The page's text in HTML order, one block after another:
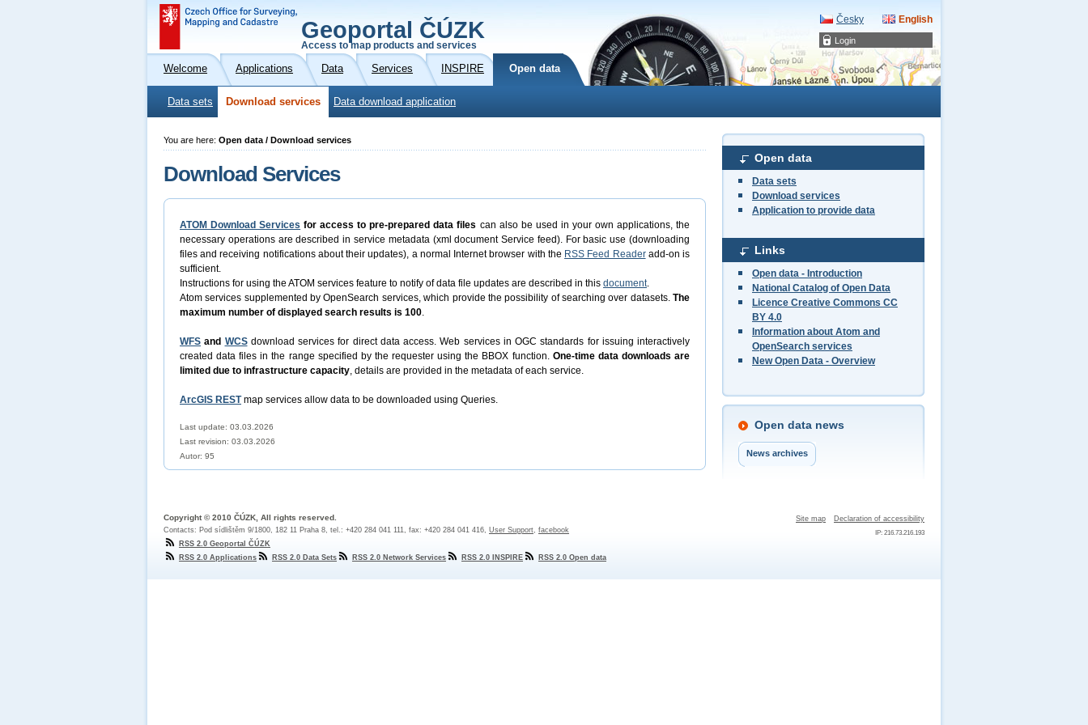
Login
Geoportal ČÚZK
Access to map products and services
Česky English
Welcome Applications Data Services INSPIRE Open data
Data sets Download services Data download application
Open data
Data sets
Download services
Application to provide data
Links
Open data - Introduction
National Catalog of Open Data
Licence Creative Commons CC
BY 4.0
Information about Atom and
OpenSearch services
New Open Data - Overview
Open data news
News archives
You are here: Open data / Download services
Download Services
ATOM Download Services for access to pre-prepared data files can also be used in your own applications, the
necessary operations are described in service metadata (xml document Service feed). For basic use (downloading
files and receiving notifications about their updates), a normal Internet browser with the RSS Feed Readeradd-on is
sufficient.
Instructions for using the ATOM services feature to notify of data file updates are described in this document.
Atom services supplemented by OpenSearch services, which provide the possibility of searching over datasets. The
maximum number of displayed search results is 100.
WFS and WCSdownload services for direct data access. Web services in OGC standards for issuing interactively
created data files in the range specified by the requester using the BBOX function. One-time data downloads are
limited due to infrastructure capacity, details are provided in the metadata of each service.
ArcGIS RESTmap services allow data to be downloaded using Queries.
Last update: 03.03.2026
Last revision: 03.03.2026
Autor: 95
Site map Declaration of accessibility
IP: 216.73.216.193
Copyright © 2010 ČÚZK, All rights reserved.
Contacts: Pod sídlištěm 9/1800, 182 11 Praha 8, tel.: +420 284 041 111, fax: +420 284 041 416, User Support, facebook
RSS 2.0 Geoportal ČÚZK
RSS 2.0 Applications
RSS 2.0 Data Sets RSS 2.0 Network Services RSS 2.0 INSPIRE RSS 2.0 Open data